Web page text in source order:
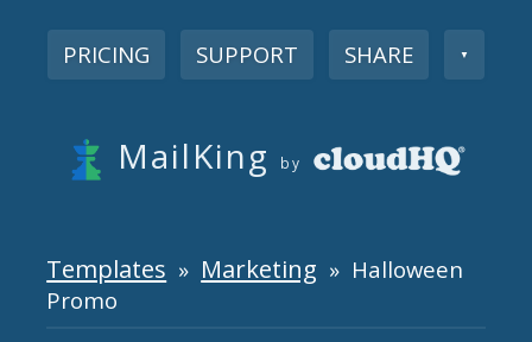
PRICING SUPPORT SHARE ▼
MailKing by
Templates » Marketing » Halloween
Promo